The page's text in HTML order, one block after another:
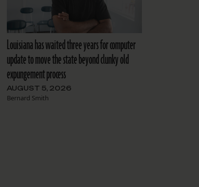
Louisiana has waited three years for computer
update to move the state beyond clunky old
expungement process
AUGUST 5, 2026
Bernard Smith